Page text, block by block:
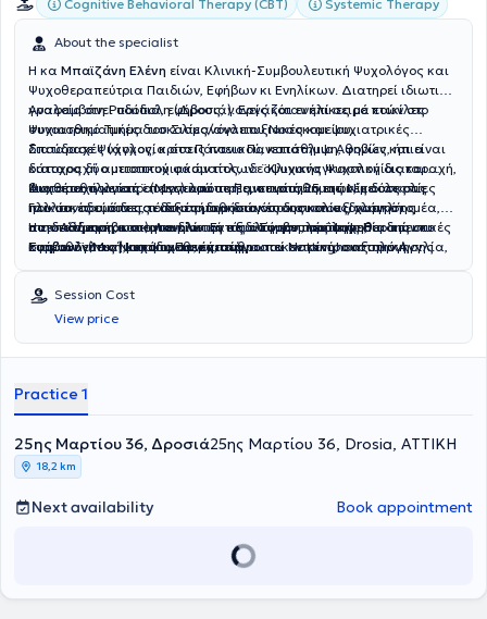
Cognitive Behavioral Therapy (CBT) Systemic Therapy
About the specialist
H κα Μπαϊζάνη Ελένη είναι Κλινική-Συμβουλευτική Ψυχολόγος και
Ψυχοθεραπεύτρια Παιδιών, Εφήβων κι Ενηλίκων. Διατηρεί ιδιωτικό
γραφείο στη Ροδόπολη (Δροσιά). Εργάζόταν επί σειρά ετών στο
Ψυχιατρικό Τμήμα του Σισμανόγλειου Νοσοκομείου.
Αναλαμβάνει παιδιά, εφήβους, γονείς και ενήλικες με ποικίλες
συναισθηματικές δυσκολίες/αναπτυξιακές και ψυχιατρικές
διαταραχές (άγχος, κρίσεις πανικού, κατάθλιψη, φοβίες, ήπια
διαταραχή αυτιστικού φάσματος, ιδεοψυχαναγκαστική διαταραχή,
διαταραχή μετατραυματικού στρες, συναισθηματικές δυσκολίες
που συνοδεύουν τις ειδικές μαθησιακές δυσκολίες, χαμηλή
αυτοεκτίμηση, κ.α.) για κλινική αξιολόγηση, πρόληψη,
συμβουλευτική και ψυχοθεραπεία.
Σπούδασε Ψυχολογία στο Πάντειο Πανεπιστήμιο Αθηνών και είναι
κάτοχος δύο μεταπτυχιακών τίτλων: ¨Κλινικής Ψυχολογίας και
Ψυχοπαθολογίας¨ (Msc) από το Πανεπιστήμιο της Νίκαιας στη
Γαλλία, που άπτεται δεξιοτήτων διάγνωσης και αξιολόγησης
παιδιών, εφήβων και ενηλίκων και ¨Συμβουλευτικής Παιδιών κι
Εφήβων¨ (Msc), από το Πανεπιστήμιο του Nottingham στην Αγγλία,
τις ηλικιακές ομάδες. Επιπλέον, έχει λάβει εκπαίδευση στην
Οικογενειακή-Συστημική ψυχοθεραπεία (Εκπαιδευτικό και
Θεραπευτικό Ινστιτούτο ¨Αντίστιξη¨), βάσει της οποίας
αναλαμβάνει συμβουλευτική γονέων, οικογενειακή θεραπεία και
οποία και εφαρμόζει σε άτομα με διάγνωση διαταραχής
Διαθέτει πολυετή επαγγελματική εμπειρία, 25 ετών, με όλες τις
ηλικιακές ομάδες, τόσο στο δημόσιο όσο και στον ιδιωτικό τομέα,
στην Αθήνα και στο Λονδίνο. Εκτός από την προϋπηρεσία της στο
Σισμανόγλειο Νοσοκομειο, έχει εργαστεί σε κέντρο αξιολόγησης
υγείας φοιτητών του Πανεπιστημίου Imperial College London, σε
τυπικά και ειδικά σχολεία, σε αρκετά ψυχοπαιδαγωγικά-
ψυχοθεραπευτικά κέντρα παιδιών, εφήβων κι ενηλίκων, στο
Ναυτικό Νοσοκομείο Πειραιά, στο Δήμο Αθηναίων, σε σωματείο
Τέλος, διατηρούσε ιδιωτικό γραφείο ψυχοθεραπείας και στο
Η εκπαίδευση και εμπειρία της σε διαφορετικές ψυχοθεραπευτικές
κατευθύνσεις (ψυχοδυναμική, ανθρωποκεντρική, συστημική,
κατάλληλη προσέγγιση για κάθε θεραπευόμενο, αυτή που ταιριάζει
στις ανάγκες του, στο αίτημά του και στο ρυθμό του. Θεμέλιο κάθε
παρέμβασής της αποτελεί η θεραπευτική σχέση που χτίζει με τους
θεραπευόμενούς της, μια σχέση που βασίζεται στην ενσυναίσθηση,
εκφράσει και να διερευνήσει τις σκέψεις και τα συναισθήματά του,
μπορεί να συνδέονται με πρώιμες εμπειρίες, να αναζητήσει τους
παράγοντες που συμβάλλουν στις παρούσες δυσκολίες και να
επιλέξει πιθανούς τρόπους αντιμετώπισής τους. Η κα Μπαϊζάνη
αποτελεί συνοδοιπόρο κάθε θεραπευόμενου (παιδιού, εφήβου,
γονέα ή ενήλικα) στο ταξίδι του για μια πιο λειτουργική,
ισορροπημένη, δημιουργική και ικανοποιητική ζωή.
Session Cost
View price
Practice 1
25ης Μαρτίου 36, Δροσιά25ης Μαρτίου 36, Drosia, ΑΤΤΙΚΗ
18,2 km
Next availability Book appointment